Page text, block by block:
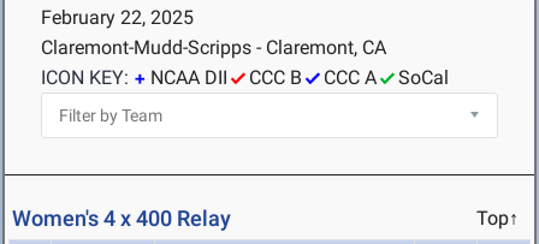
February 22, 2025
Claremont-Mudd-Scripps - Claremont, CA
ICON KEY:
NCAA DII CCC B CCC A SoCal
Women's 4 x 400 Relay Top↑